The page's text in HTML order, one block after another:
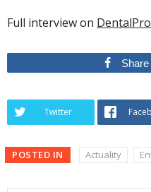
Full interview on
Share
Twitter
POSTED IN Actuality